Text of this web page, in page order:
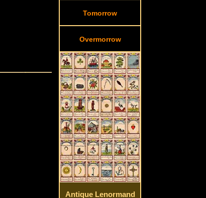
Tomorrow
Overmorrow
Antique Lenormand